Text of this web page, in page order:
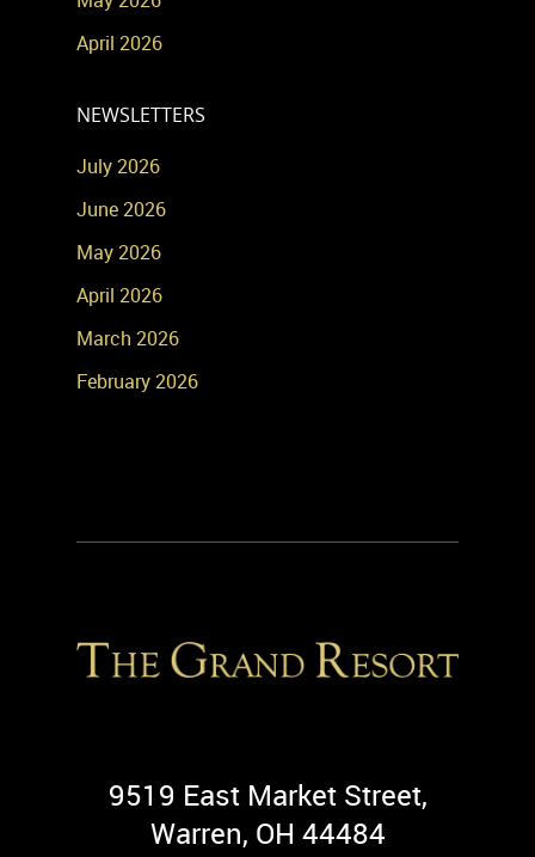
April 2026
NEWSLETTERS
July 2026
June 2026
May 2026
April 2026
March 2026
February 2026
9519 East Market Street,
Warren, OH 44484